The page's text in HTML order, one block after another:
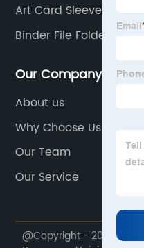
Art Card Sleeves
Binder File Folder
Our Company
About us
Why Choose Us
Our Team
Our Service
@Copyright - 2020-2023